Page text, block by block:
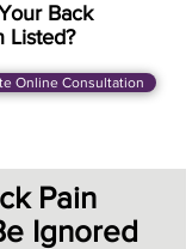
Back
Listed?
Online Consultation
Pain
Ignored